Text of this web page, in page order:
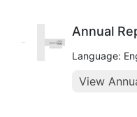
Annual
Language:
View